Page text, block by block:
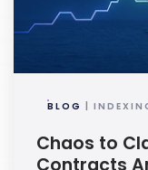
BLOG |
Chaos to
Contracts